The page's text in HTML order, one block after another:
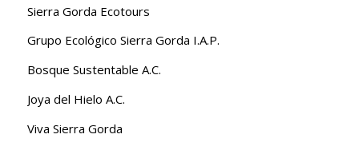
Sierra Gorda Ecotours
Grupo Ecológico Sierra Gorda I.A.P.
Bosque Sustentable A.C.
Joya del Hielo A.C.
Viva Sierra Gorda